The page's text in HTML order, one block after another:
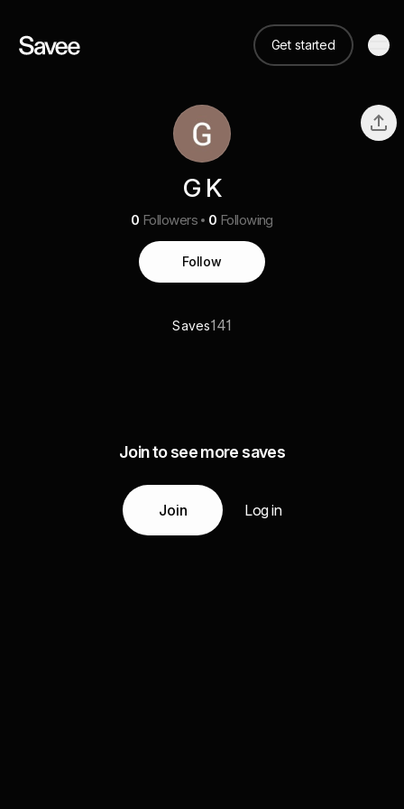
Get started
G K
0 Followers 0 Following
Follow
Saves141
Join to see more saves
Join Log in